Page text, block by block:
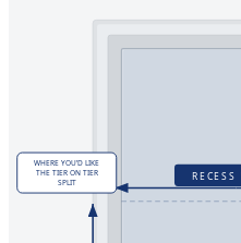
WHERE YOU'D LIKE
THE TIER ON TIER
SPLIT